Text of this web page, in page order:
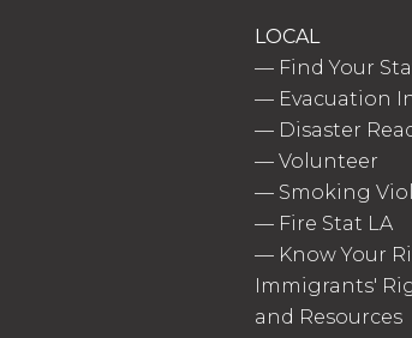
LOCAL
— Find Your
— Evacuation
— Disaster
— Volunteer
— Smoking
— Fire Stat LA
— Know Your
Immigrants'
and Resources